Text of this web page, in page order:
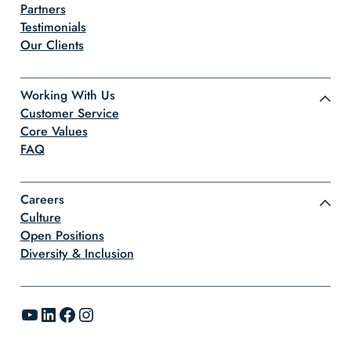
Partners
Testimonials
Our Clients
Working With Us
Customer Service
Core Values
FAQ
Careers
Culture
Open Positions
Diversity & Inclusion
YouTube LinkedIn Facebook Instagram